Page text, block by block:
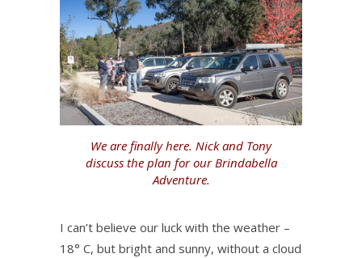
We are finally here. Nick and Tony
discuss the plan for our Brindabella
Adventure.
I can’t believe our luck with the weather –
18° C, but bright and sunny, without a cloud